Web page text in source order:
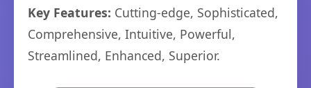
Key Features: Cutting-edge, Sophisticated,
Comprehensive, Intuitive, Powerful,
Streamlined, Enhanced, Superior.